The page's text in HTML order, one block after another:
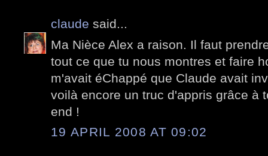
claude said...
Ma Nièce Alex a raison. Il faut
tout ce que tu nous montres et faire
m'avait éChappé que Claude avait
voilà encore un truc d'appris grâce à
end !
19 APRIL 2008 AT 09:02